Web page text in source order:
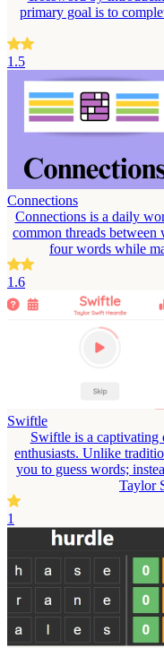
primary goal is to
1.5
Connections
Connections is a daily
common threads between
four words while
1.6
Swiftle
Swiftle is a
enthusiasts. Unlike
you to guess words;
Taylor
1